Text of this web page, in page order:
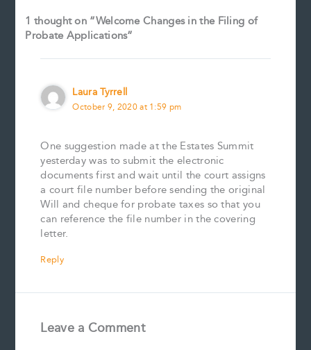
1 thought on “Welcome Changes in the Filing of
Probate Applications”
Laura Tyrrell
October 9, 2020 at 1:59 pm
One suggestion made at the Estates Summit
yesterday was to submit the electronic
documents first and wait until the court assigns
a court file number before sending the original
Will and cheque for probate taxes so that you
can reference the file number in the covering
letter.
Reply
Leave a Comment